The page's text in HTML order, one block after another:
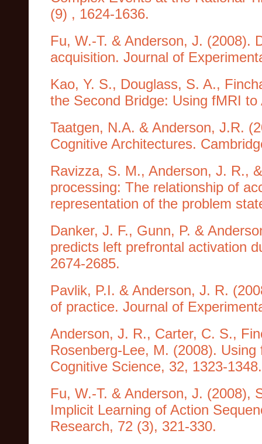
(9) , 1624-1636.
Fu, W.-T. & Anderson, J. (2008).
acquisition. Journal of
Kao, Y. S., Douglass, S. A.,
the Second Bridge: Using fMRI
Taatgen, N.A. & Anderson, J.R.
Cognitive Architectures.
Ravizza, S. M., Anderson, J. R.,
processing: The relationship of
representation of the problem
Danker, J. F., Gunn, P. &
predicts left prefrontal activation
2674-2685.
Pavlik, P.I. & Anderson, J. R.
of practice. Journal of
Anderson, J. R., Carter, C. S.,
Rosenberg-Lee, M. (2008).
Cognitive Science, 32, 1323-1348.
Fu, W.-T. & Anderson, J. (2008),
Implicit Learning of Action
Research, 72 (3), 321-330.